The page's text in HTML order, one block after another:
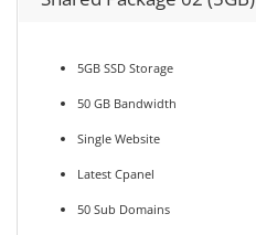
5GB SSD Storage
50 GB Bandwidth
Single Website
Latest Cpanel
50 Sub Domains